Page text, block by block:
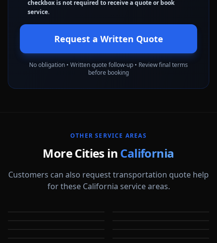
checkbox is not required to receive a quote or book
service.
Request a Written Quote
No obligation • Written quote follow-up • Review final terms
before booking
OTHER SERVICE AREAS
More Cities in California
Customers can also request transportation quote help
for these California service areas.
Aliso Viejo